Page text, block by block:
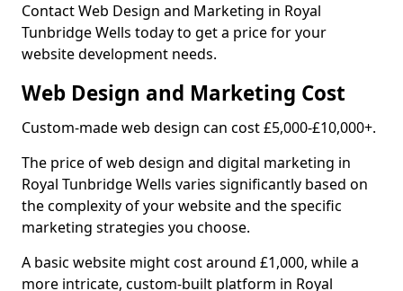
Contact Web Design and Marketing in Royal
Tunbridge Wells today to get a price for your
website development needs.
Web Design and Marketing Cost
Custom-made web design can cost £5,000-£10,000+.
The price of web design and digital marketing in
Royal Tunbridge Wells varies significantly based on
the complexity of your website and the specific
marketing strategies you choose.
A basic website might cost around £1,000, while a
more intricate, custom-built platform in Royal